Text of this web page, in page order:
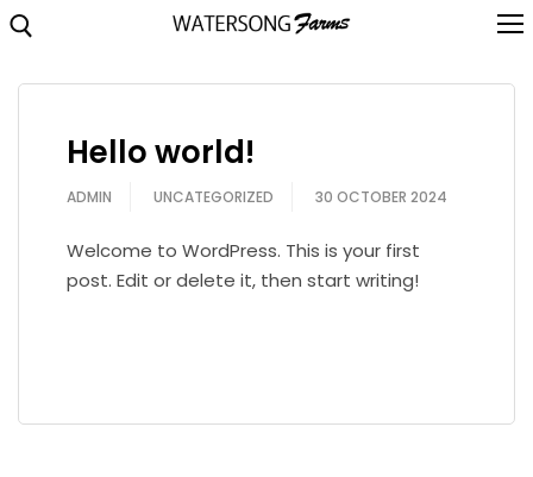
Skip
Search for:
Location
Gallery
Hello world!
ADMIN UNCATEGORIZED 30 OCTOBER 2024
Welcome to WordPress. This is your first
post. Edit or delete it, then start writing!